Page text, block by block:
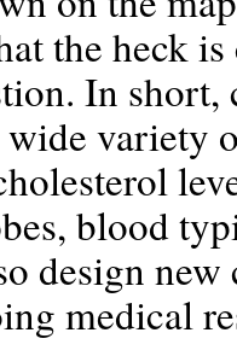
the heck
In
variety
blood
design
medical